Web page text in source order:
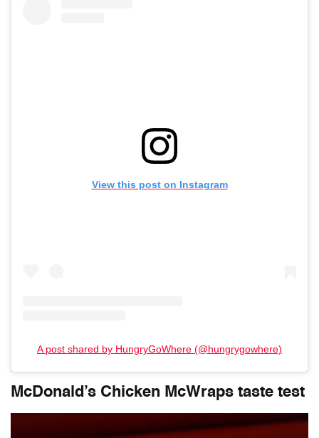
View this post on Instagram
A post shared by HungryGoWhere (@hungrygowhere)
McDonald’s Chicken McWraps taste test